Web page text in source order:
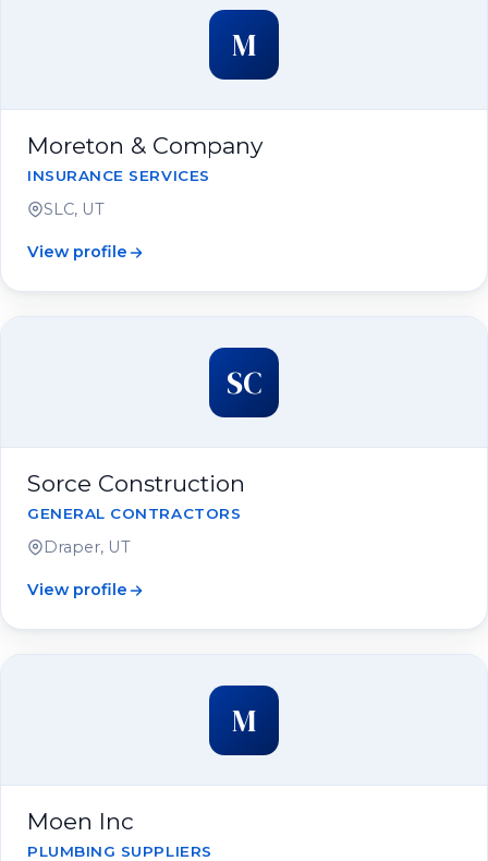
M
Moreton & Company
INSURANCE SERVICES
SLC, UT
View profile
SC
Sorce Construction
GENERAL CONTRACTORS
Draper, UT
View profile
M
Moen Inc
PLUMBING SUPPLIERS